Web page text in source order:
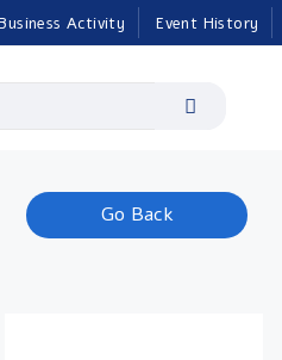
Activity Event History
Go Back